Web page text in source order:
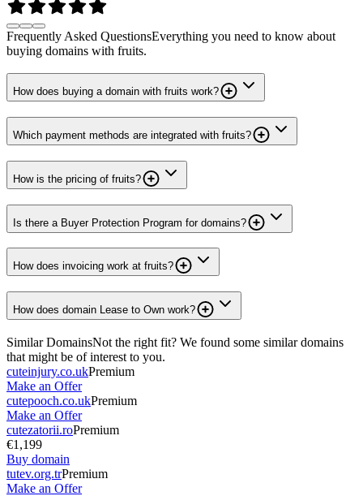
Frequently Asked QuestionsEverything you need to know about
buying domains with fruits.
How does buying a domain with fruits work?
Which payment methods are integrated with fruits?
How is the pricing of fruits?
Is there a Buyer Protection Program for domains?
How does invoicing work at fruits?
How does domain Lease to Own work?
Similar DomainsNot the right fit? We found some similar domains
that might be of interest to you.
cuteinjury.co.ukPremium
Make an Offer
cutepooch.co.ukPremium
Make an Offer
cutezatorii.roPremium
€1,199
Buy domain
tutev.org.trPremium
Make an Offer